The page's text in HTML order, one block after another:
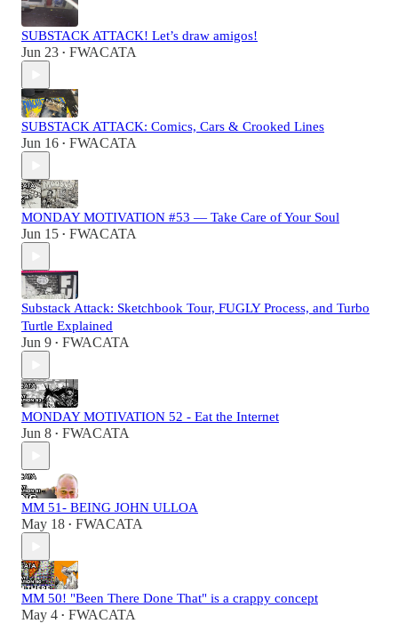
SUBSTACK ATTACK! Let’s draw amigos!
Jun 23 • FWACATA
SUBSTACK ATTACK: Comics, Cars & Crooked Lines
Jun 16 • FWACATA
MONDAY MOTIVATION #53 — Take Care of Your Soul
Jun 15 • FWACATA
Substack Attack: Sketchbook Tour, FUGLY Process, and Turbo
Turtle Explained
Jun 9 • FWACATA
MONDAY MOTIVATION 52 - Eat the Internet
Jun 8 • FWACATA
MM 51- BEING JOHN ULLOA
May 18 • FWACATA
MM 50! "Been There Done That" is a crappy concept
May 4 • FWACATA